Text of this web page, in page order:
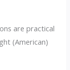
are practical
(American)